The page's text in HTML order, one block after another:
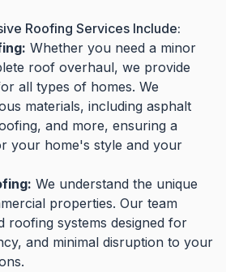
Roofing Services Include:
Whether you need a minor
roof overhaul, we provide
all types of homes. We
materials, including asphalt
and more, ensuring a
your home's style and your
We understand the unique
properties. Our team
roofing systems designed for
and minimal disruption to your